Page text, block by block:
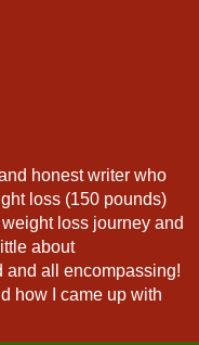
honest writer who
loss (150 pounds)
loss journey and
about
and all encompassing!
how I came up with